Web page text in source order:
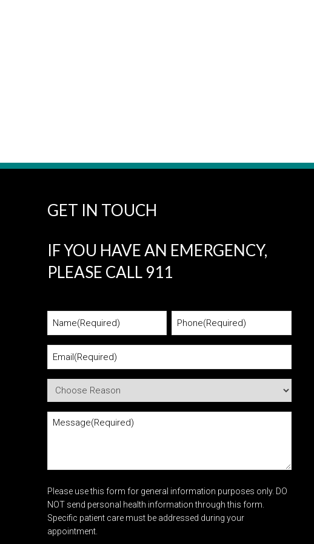
GET IN TOUCH
IF YOU HAVE AN EMERGENCY,
PLEASE CALL 911
Please use this form for general information purposes only. DO
NOT send personal health information through this form.
Specific patient care must be addressed during your
appointment.